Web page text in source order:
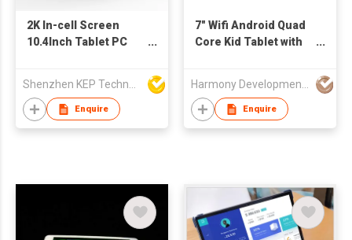
2K In-cell Screen
10.4Inch Tablet PC
Shenzhen KEP Technology Co., Ltd
Enquire
7" Wifi Android Quad
Core Kid Tablet with
Harmony Development Ltd
Enquire